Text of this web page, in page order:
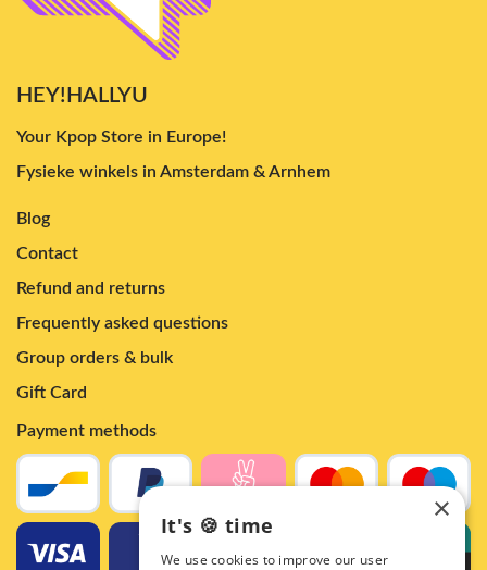
HEY!HALLYU
Your Kpop Store in Europe!
Fysieke winkels in Amsterdam & Arnhem
Blog
Contact
Refund and returns
Frequently asked questions
Group orders & bulk
Gift Card
Payment methods
×
It's 🍪 time
We use cookies to improve our user